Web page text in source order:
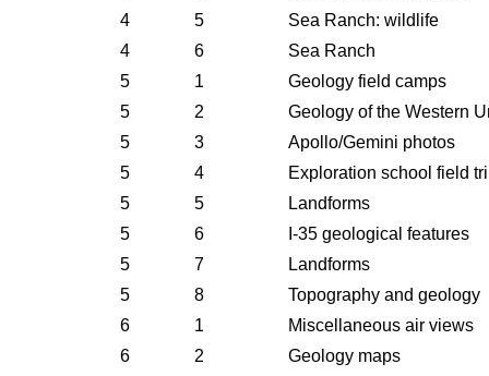
4
5
Sea Ranch: wildlife
4
6
Sea Ranch
5
1
Geology field camps
5
2
Geology of the Western
5
3
Apollo/Gemini photos
5
4
Exploration school field
5
5
Landforms
5
6
I-35 geological features
5
7
Landforms
5
8
Topography and geology
6
1
Miscellaneous air views
6
2
Geology maps